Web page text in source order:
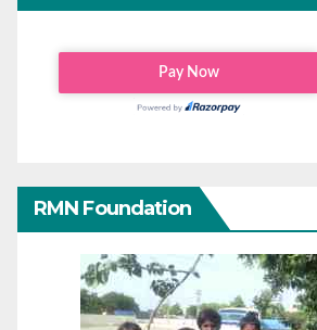
RMN Foundation